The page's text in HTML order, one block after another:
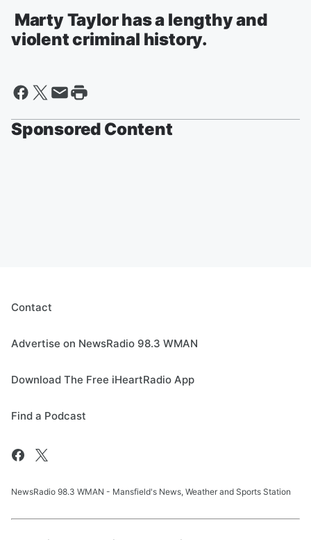
Marty Taylor has a lengthy and
violent criminal history.
Sponsored Content
Contact
Advertise on NewsRadio 98.3 WMAN
Download The Free iHeartRadio App
Find a Podcast
NewsRadio 98.3 WMAN - Mansfield's News, Weather and Sports Station